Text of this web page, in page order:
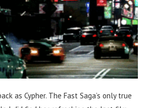
as Cypher. The Fast Saga’s only true